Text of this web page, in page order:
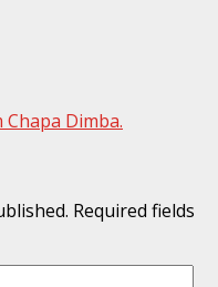
Dimba.
Required fields